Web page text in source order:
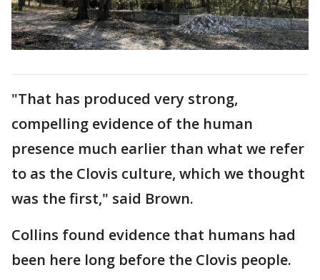
"That has produced very strong,
compelling evidence of the human
presence much earlier than what we refer
to as the Clovis culture, which we thought
was the first," said Brown.
Collins found evidence that humans had
been here long before the Clovis people.